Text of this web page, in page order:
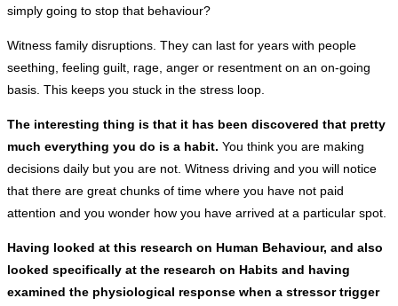
simply going to stop that behaviour?
Witness family disruptions. They can last for years with people
seething, feeling guilt, rage, anger or resentment on an on-going
basis. This keeps you stuck in the stress loop.
The interesting thing is that it has been discovered that pretty
much everything you do is a habit. You think you are making
decisions daily but you are not. Witness driving and you will notice
that there are great chunks of time where you have not paid
attention and you wonder how you have arrived at a particular spot.
Having looked at this research on Human Behaviour, and also
looked specifically at the research on Habits and having
examined the physiological response when a stressor trigger